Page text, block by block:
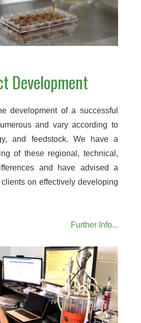
Development
development of a successful
and vary according to
and feedstock. We have a
of these regional, technical,
and have advised a
on effectively developing
Further Info...